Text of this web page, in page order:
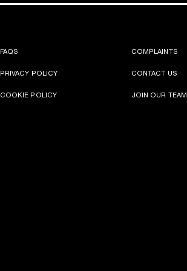
FAQS
PRIVACY POLICY
COOKIE POLICY
COMPLAINTS
CONTACT US
JOIN OUR TEAM